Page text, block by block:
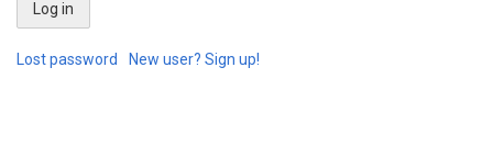
Lost password New user? Sign up!